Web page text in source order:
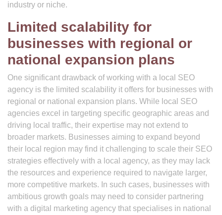
industry or niche.
Limited scalability for
businesses with regional or
national expansion plans
One significant drawback of working with a local SEO
agency is the limited scalability it offers for businesses with
regional or national expansion plans. While local SEO
agencies excel in targeting specific geographic areas and
driving local traffic, their expertise may not extend to
broader markets. Businesses aiming to expand beyond
their local region may find it challenging to scale their SEO
strategies effectively with a local agency, as they may lack
the resources and experience required to navigate larger,
more competitive markets. In such cases, businesses with
ambitious growth goals may need to consider partnering
with a digital marketing agency that specialises in national